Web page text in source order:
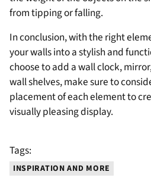
from tipping or falling.
In conclusion, with the right
your walls into a stylish and
choose to add a wall clock,
wall shelves, make sure to
placement of each element to
visually pleasing display.
Tags:
INSPIRATION AND MORE